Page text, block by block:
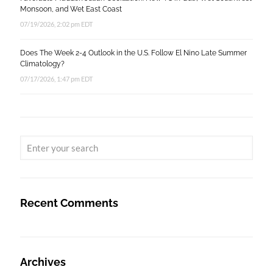
Monsoon, and Wet East Coast
07/19/2026, 2:02 pm EDT
Does The Week 2-4 Outlook in the U.S. Follow El Nino Late Summer
Climatology?
07/17/2026, 1:47 pm EDT
Recent Comments
Archives